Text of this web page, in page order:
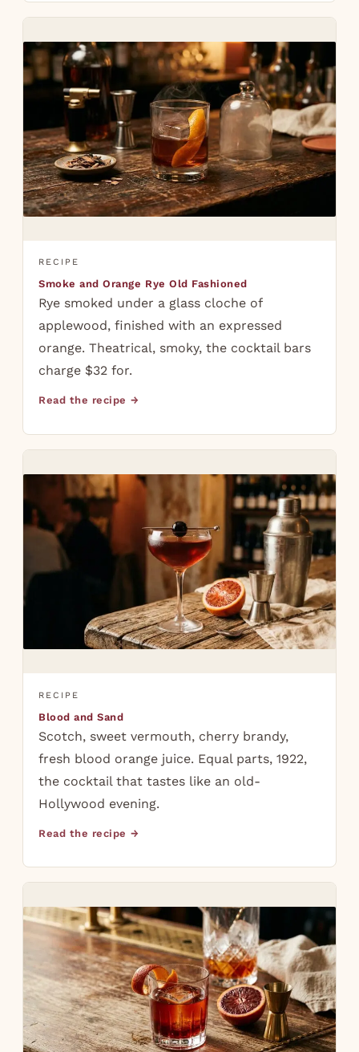
RECIPE
Smoke and Orange Rye Old Fashioned
Rye smoked under a glass cloche of
applewood, finished with an expressed
orange. Theatrical, smoky, the cocktail bars
charge $32 for.
Read the recipe →
RECIPE
Blood and Sand
Scotch, sweet vermouth, cherry brandy,
fresh blood orange juice. Equal parts, 1922,
the cocktail that tastes like an old-
Hollywood evening.
Read the recipe →